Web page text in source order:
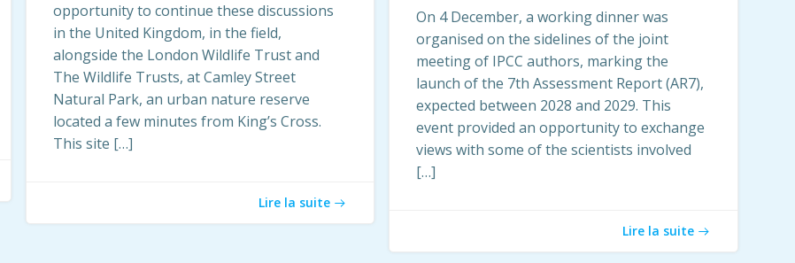
opportunity to continue these discussions
in the United Kingdom, in the field,
alongside the London Wildlife Trust and
The Wildlife Trusts, at Camley Street
Natural Park, an urban nature reserve
located a few minutes from King’s Cross.
This site […]
Lire la suite
On 4 December, a working dinner was
organised on the sidelines of the joint
meeting of IPCC authors, marking the
launch of the 7th Assessment Report (AR7),
expected between 2028 and 2029. This
event provided an opportunity to exchange
views with some of the scientists involved
[…]
Lire la suite